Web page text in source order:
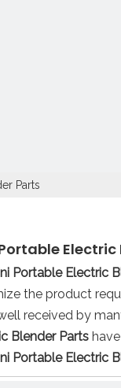
Parts
Electric
Portable Electric
the product
received by
Blender Parts
Portable Electric